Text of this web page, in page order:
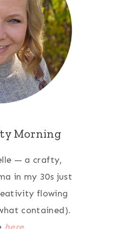
Morning
— a crafty,
in my 30s just
flowing
contained).